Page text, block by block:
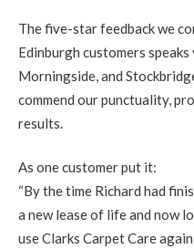
The five-star feedback we
Edinburgh customers
Morningside, and
commend our punctuality,
results.
As one customer put it:
“By the time Richard had
a new lease of life and now
use Clarks Carpet Care again